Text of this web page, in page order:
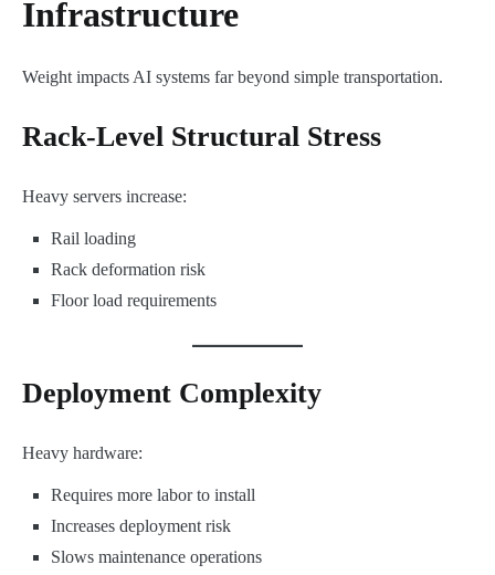
Infrastructure
Weight impacts AI systems far beyond simple transportation.
Rack-Level Structural Stress
Heavy servers increase:
Rail loading
Rack deformation risk
Floor load requirements
Deployment Complexity
Heavy hardware:
Requires more labor to install
Increases deployment risk
Slows maintenance operations